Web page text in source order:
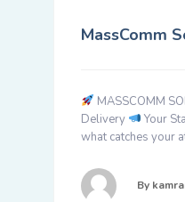
MassComm
MASSCOMM
Delivery
Your
what catches your
By